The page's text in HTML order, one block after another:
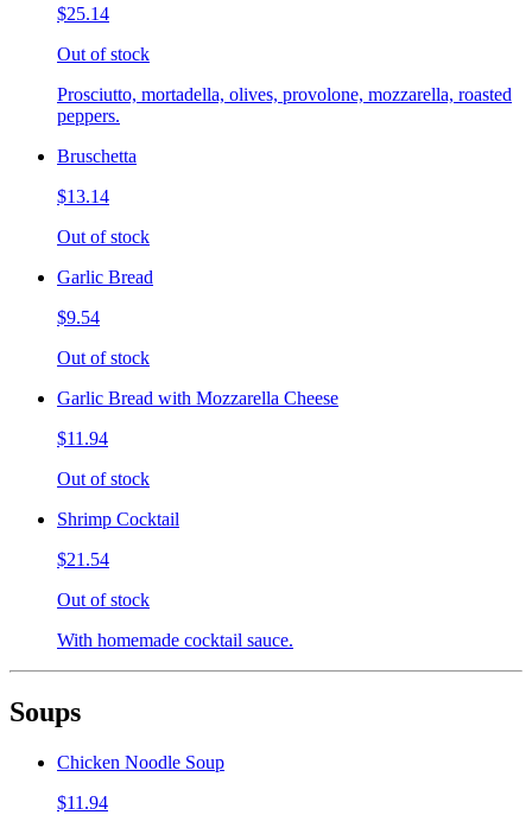
$25.14
Out of stock
Prosciutto, mortadella, olives, provolone, mozzarella, roasted
peppers.
Bruschetta
$13.14
Out of stock
Garlic Bread
$9.54
Out of stock
Garlic Bread with Mozzarella Cheese
$11.94
Out of stock
Shrimp Cocktail
$21.54
Out of stock
With homemade cocktail sauce.
Soups
Chicken Noodle Soup
$11.94